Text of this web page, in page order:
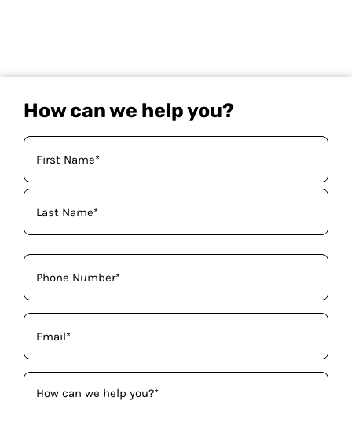
How can we help you?
Your
Name
(Required)
Phone
(Required)
Email
(Required)
How
can